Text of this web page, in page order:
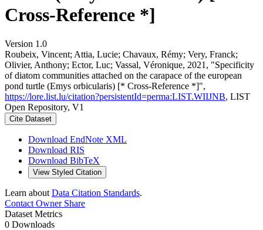
Cross-Reference *]
Version 1.0
Roubeix, Vincent; Attia, Lucie; Chavaux, Rémy; Very, Franck;
Olivier, Anthony; Ector, Luc; Vassal, Véronique, 2021, "Specificity
of diatom communities attached on the carapace of the european
pond turtle (Emys orbicularis) [* Cross-Reference *]",
https://lore.list.lu/citation?persistentId=perma:LIST.WIIJNB, LIST
Open Repository, V1
Cite Dataset
Download EndNote XML
Download RIS
Download BibTeX
View Styled Citation
Learn about Data Citation Standards.
Contact OwnerShare
Dataset Metrics
0 Downloads